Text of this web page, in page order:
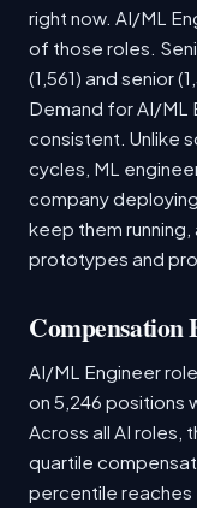
right now. AI/ML
of those roles.
(1,561) and senior
Demand for AI/ML
consistent. Unlike
cycles, ML
company
keep them
prototypes and
Compensation
AI/ML Engineer
on 5,246 positions
Across all AI roles,
quartile
percentile reaches